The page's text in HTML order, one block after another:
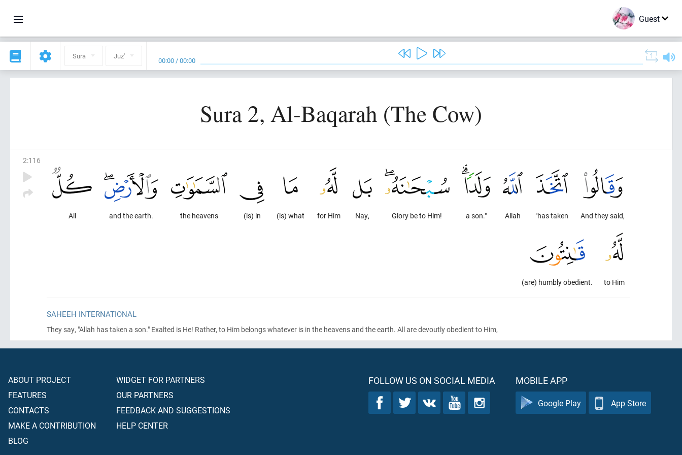
Guest
Sura Juz' 00:00 /00:00
Sura 2, Al-Baqarah (The Cow)
2:116
And they said,
"has taken
Allah
a son."
Glory be to Him!
Nay,
for Him
(is) what
(is) in
the heavens
and the earth.
All
to Him
(are) humbly obedient.
SAHEEH INTERNATIONAL
They say, "Allah has taken a son." Exalted is He! Rather, to Him belongs whatever is in the heavens and the earth. All are devoutly obedient to Him,
ABOUT PROJECT
FEATURES
CONTACTS
MAKE A CONTRIBUTION
BLOG
WIDGET FOR PARTNERS
OUR PARTNERS
FEEDBACK AND SUGGESTIONS
HELP CENTER
FOLLOW US ON SOCIAL MEDIA MOBILE APP
Google Play App Store